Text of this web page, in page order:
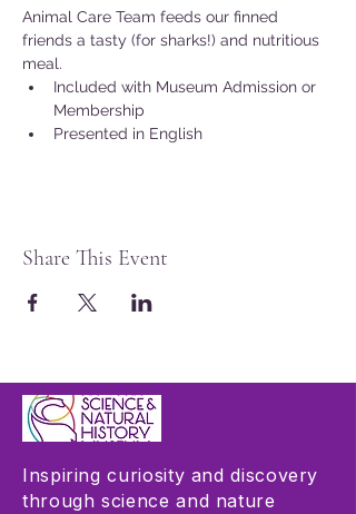
Animal Care Team feeds our finned
friends a tasty (for sharks!) and nutritious
meal.
Included with Museum Admission or
Membership
Presented in English
Share This Event
Inspiring curiosity and discovery
through science and nature